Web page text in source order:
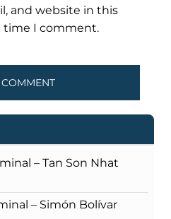
and website in this
time I comment.
– Tan Son Nhat
– Simón Bolívar